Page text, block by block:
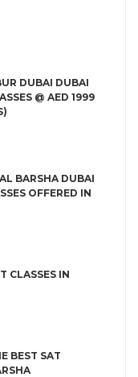
DUBAI DUBAI
@ AED 1999
BARSHA DUBAI
OFFERED IN
CLASSES IN
BEST SAT